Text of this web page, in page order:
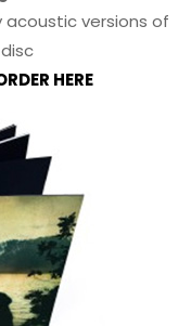
versions of
HERE